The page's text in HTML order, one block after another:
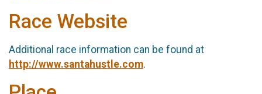
Race Website
Additional race information can be found at
http://www.santahustle.com.